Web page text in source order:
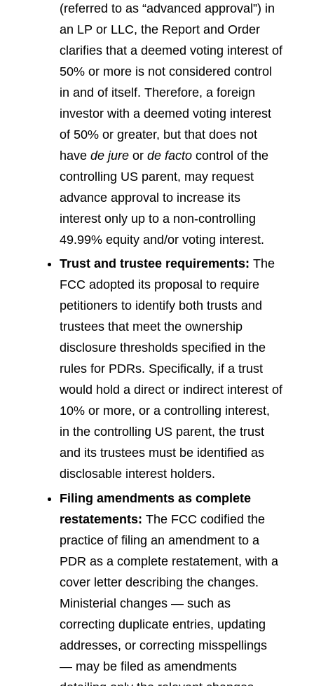
(referred to as “advanced approval”) in
an LP or LLC, the Report and Order
clarifies that a deemed voting interest of
50% or more is not considered control
in and of itself. Therefore, a foreign
investor with a deemed voting interest
of 50% or greater, but that does not
have de jure or de facto control of the
controlling US parent, may request
advance approval to increase its
interest only up to a non-controlling
49.99% equity and/or voting interest.
Trust and trustee requirements: The
FCC adopted its proposal to require
petitioners to identify both trusts and
trustees that meet the ownership
disclosure thresholds specified in the
rules for PDRs. Specifically, if a trust
would hold a direct or indirect interest of
10% or more, or a controlling interest,
in the controlling US parent, the trust
and its trustees must be identified as
disclosable interest holders.
Filing amendments as complete
restatements: The FCC codified the
practice of filing an amendment to a
PDR as a complete restatement, with a
cover letter describing the changes.
Ministerial changes — such as
correcting duplicate entries, updating
addresses, or correcting misspellings
— may be filed as amendments